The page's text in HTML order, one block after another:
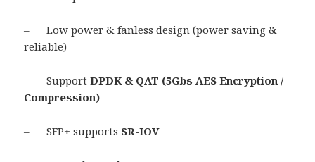
– Low power & fanless design (power saving &
reliable)
– SupportDPDK & QAT (5Gbs AES Encryption /
Compression)
– SFP+ supports SR-IOV